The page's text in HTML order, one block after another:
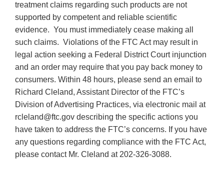
treatment claims regarding such products are not
supported by competent and reliable scientific
evidence. You must immediately cease making all
such claims. Violations of the FTC Act may result in
legal action seeking a Federal District Court injunction
and an order may require that you pay back money to
consumers. Within 48 hours, please send an email to
Richard Cleland, Assistant Director of the FTC’s
Division of Advertising Practices, via electronic mail at
rcleland@ftc.gov describing the specific actions you
have taken to address the FTC’s concerns. If you have
any questions regarding compliance with the FTC Act,
please contact Mr. Cleland at 202-326-3088.